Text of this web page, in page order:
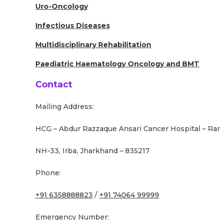
Uro-Oncology
Infectious Diseases
Multidisciplinary Rehabilitation
Paediatric Haematology Oncology and BMT
Contact
Mailing Address:
HCG – Abdur Razzaque Ansari Cancer Hospital –
NH-33, Irba, Jharkhand – 835217
Phone:
+91 6358888823 / +91 74064 99999
Emergency Number: